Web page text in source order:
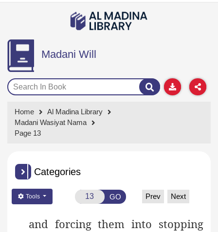
Madani Will
Home
Al Madina Library
Madani Wasiyat Nama
Page 13
Categories
Tools GO Prev Next
and forcing them into stopping